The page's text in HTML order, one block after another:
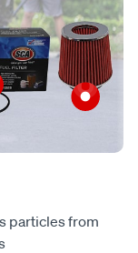
particles from